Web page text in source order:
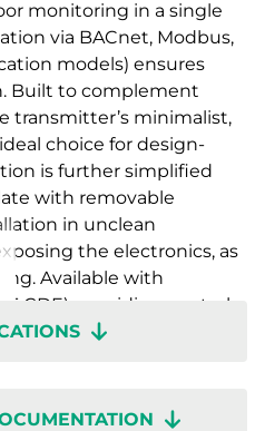
monitoring in a single
via BACnet, Modbus,
models) ensures
Built to complement
transmitter’s minimalist,
choice for design-
is further simplified
with removable
in unclean
the electronics, as
Available with
T-CDE), providing control
auxiliary equipment as
Regin:GO app or